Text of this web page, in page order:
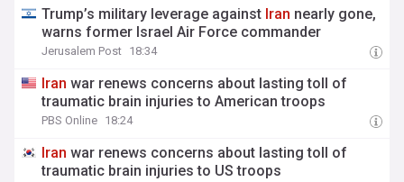
Trump’s military leverage against Iran nearly gone,
warns former Israel Air Force commander
Jerusalem Post 18:34
Iran war renews concerns about lasting toll of
traumatic brain injuries to American troops
PBS Online 18:24
Iran war renews concerns about lasting toll of
traumatic brain injuries to US troops